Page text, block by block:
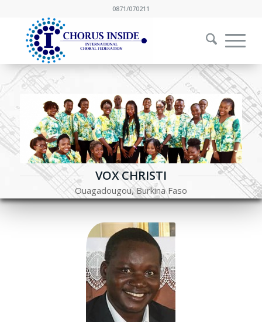
0871/070211
VOX CHRISTI
Ouagadougou, Burkina Faso